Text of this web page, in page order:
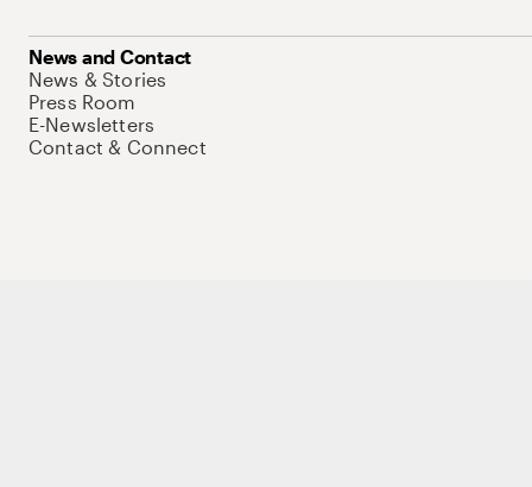
News and Contact
News & Stories
Press Room
E-Newsletters
Contact & Connect